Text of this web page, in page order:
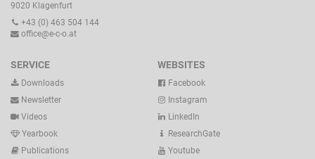
9020 Klagenfurt
+43 (0) 463 504 144
office@e-c-o.at
SERVICE
Downloads
Newsletter
Videos
Yearbook
Publications
WEBSITES
Facebook
Instagram
LinkedIn
ResearchGate
Youtube